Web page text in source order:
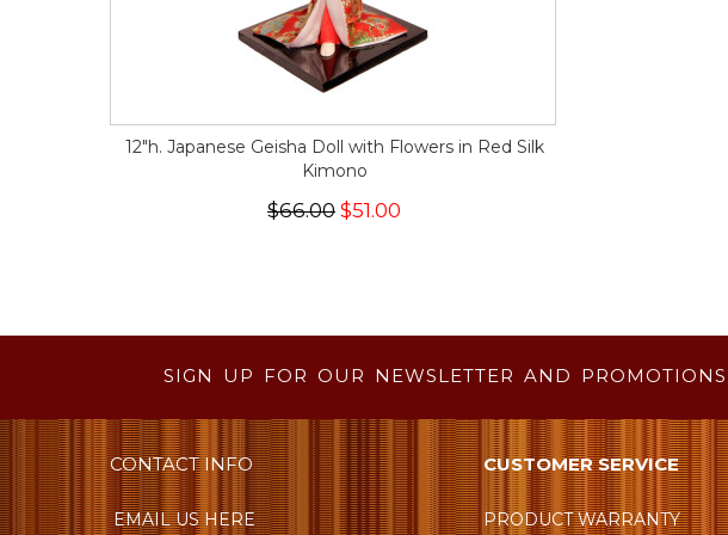
12"h. Japanese Geisha Doll with Flowers in Red Silk
Kimono
$66.00 $51.00
SIGN UP FOR OUR NEWSLETTER AND PROMOTIONS
CONTACT INFO
EMAIL US HERE
CUSTOMER SERVICE
PRODUCT WARRANTY